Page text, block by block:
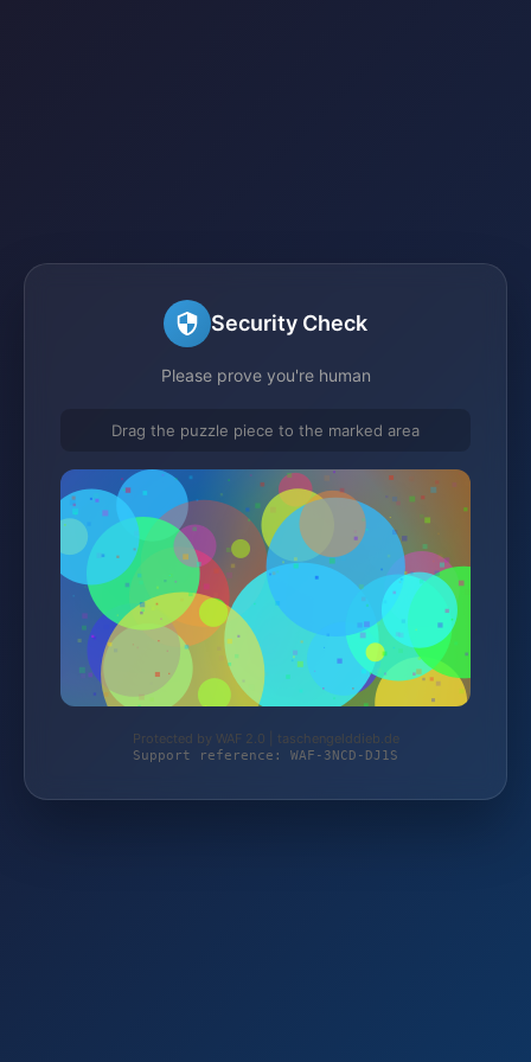
Security Check
Please prove you're human
Drag the puzzle piece to the marked area
Protected by WAF 2.0 | taschengelddieb.de
Support reference: WAF-3NCD-DJ1S